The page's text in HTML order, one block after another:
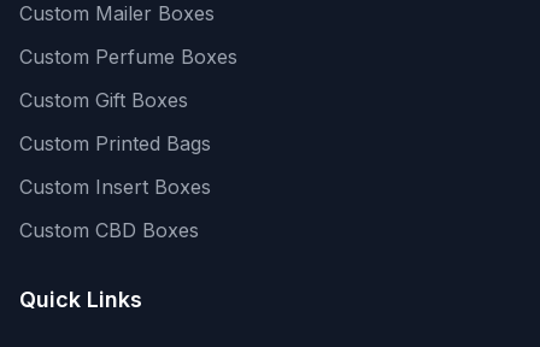
Custom Mailer Boxes
Custom Perfume Boxes
Custom Gift Boxes
Custom Printed Bags
Custom Insert Boxes
Custom CBD Boxes
Quick Links